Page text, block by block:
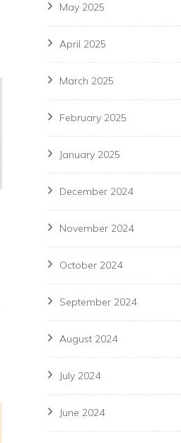
May 2025
April 2025
March 2025
February 2025
January 2025
December 2024
November 2024
October 2024
September 2024
August 2024
July 2024
June 2024